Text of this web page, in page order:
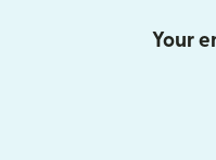
Your